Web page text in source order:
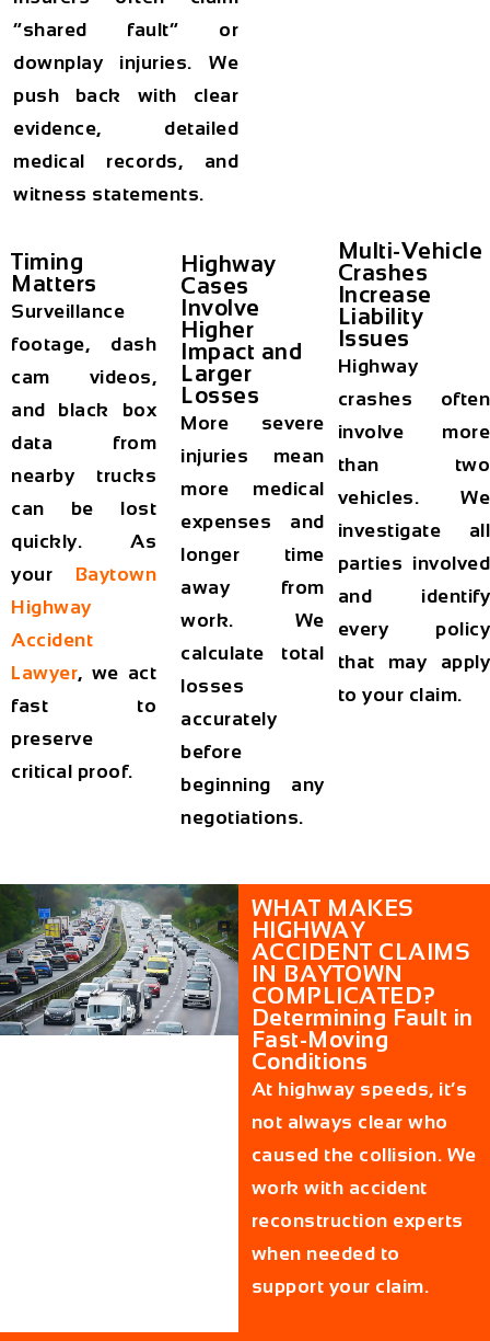
“shared fault” or
downplay injuries. We
push back with clear
evidence, detailed
medical records, and
witness statements.
Timing
Matters
Surveillance
footage, dash
cam videos,
and black box
data from
nearby trucks
can be lost
quickly. As
your Baytown
Highway
Accident
Lawyer, we act
fast to
preserve
critical proof.
Highway
Cases
Involve
Higher
Impact and
Larger
Losses
More severe
injuries mean
more medical
expenses and
longer time
away from
work. We
calculate total
losses
accurately
before
beginning any
negotiations.
Multi-Vehicle
Crashes
Increase
Liability
Issues
Highway
crashes often
involve more
than two
vehicles. We
investigate all
parties involved
and identify
every policy
that may apply
to your claim.
WHAT MAKES
HIGHWAY
ACCIDENT CLAIMS
IN BAYTOWN
COMPLICATED?
Determining Fault in
Fast-Moving
Conditions
At highway speeds, it’s
not always clear who
caused the collision. We
work with accident
reconstruction experts
when needed to
support your claim.